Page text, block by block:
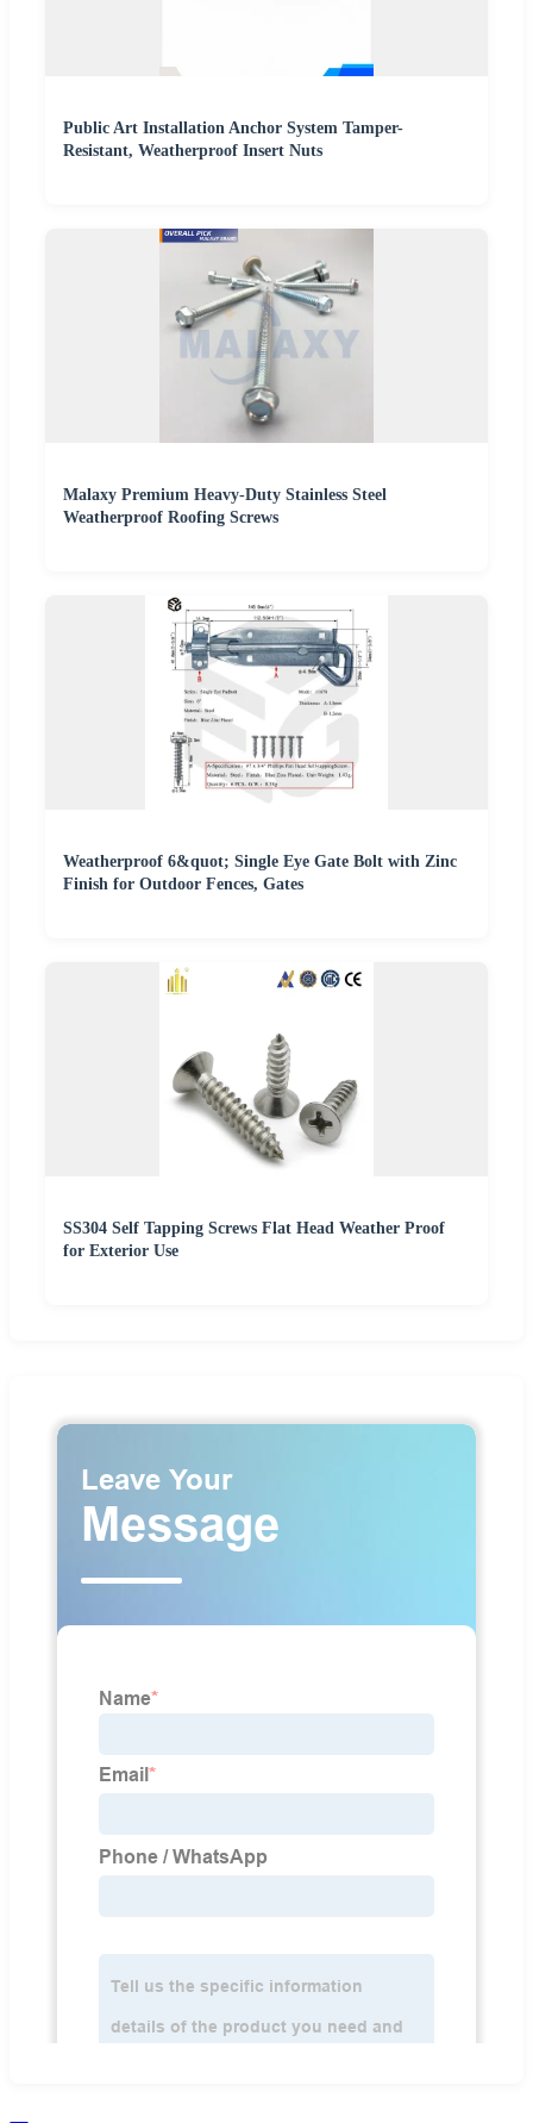
Public Art Installation Anchor System Tamper-
Resistant, Weatherproof Insert Nuts
Malaxy Premium Heavy-Duty Stainless Steel
Weatherproof Roofing Screws
Weatherproof 6&quot; Single Eye Gate Bolt with Zinc
Finish for Outdoor Fences, Gates
SS304 Self Tapping Screws Flat Head Weather Proof
for Exterior Use